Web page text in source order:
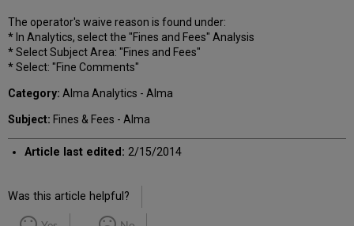
The operator's waive reason is found under:
* In Analytics, select the "Fines and Fees" Analysis
* Select Subject Area: "Fines and Fees"
* Select: "Fine Comments"
Category: Alma Analytics - Alma
Subject: Fines & Fees - Alma
Article last edited: 2/15/2014
Was this article helpful?